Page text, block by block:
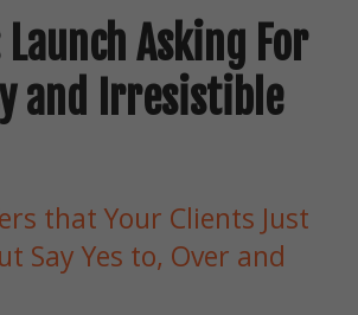
Launch Asking For
and Irresistible
that Your Clients Just
Say Yes to, Over and